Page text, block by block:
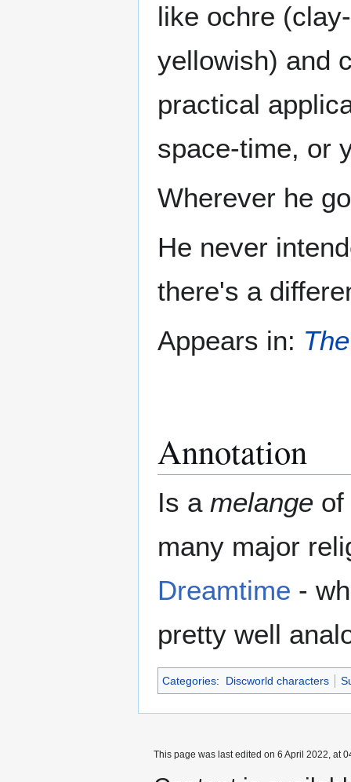
like ochre
yellowish) and
practical
space-time, or
Wherever he
He never
there's a
Appears in:
Annotation
Is a melange of
many major
Dreamtime -
pretty well
Categories: Discworld characters
This page was last edited on 6 April 2022, at